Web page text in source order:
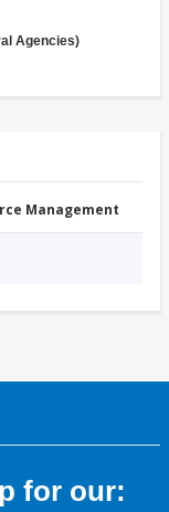
Agencies)
Management
for our: